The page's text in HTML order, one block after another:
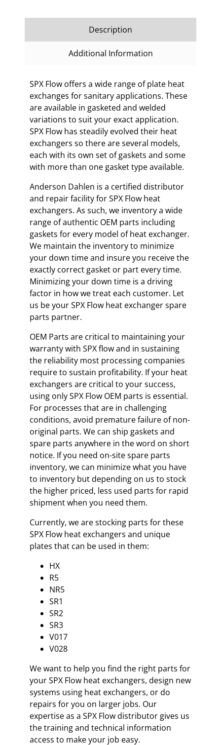
Description
Additional Information
SPX Flow offers a wide range of plate heat
exchanges for sanitary applications. These
are available in gasketed and welded
variations to suit your exact application.
SPX Flow has steadily evolved their heat
exchangers so there are several models,
each with its own set of gaskets and some
with more than one gasket type available.
Anderson Dahlen is a certified distributor
and repair facility for SPX Flow heat
exchangers. As such, we inventory a wide
range of authentic OEM parts including
gaskets for every model of heat exchanger.
We maintain the inventory to minimize
your down time and insure you receive the
exactly correct gasket or part every time.
Minimizing your down time is a driving
factor in how we treat each customer. Let
us be your SPX Flow heat exchanger spare
parts partner.
OEM Parts are critical to maintaining your
warranty with SPX flow and in sustaining
the reliability most processing companies
require to sustain profitability. If your heat
exchangers are critical to your success,
using only SPX Flow OEM parts is essential.
For processes that are in challenging
conditions, avoid premature failure of non-
original parts. We can ship gaskets and
spare parts anywhere in the word on short
notice. If you need on-site spare parts
inventory, we can minimize what you have
to inventory but depending on us to stock
the higher priced, less used parts for rapid
shipment when you need them.
Currently, we are stocking parts for these
SPX Flow heat exchangers and unique
plates that can be used in them:
HX
R5
NR5
SR1
SR2
SR3
V017
V028
We want to help you find the right parts for
your SPX Flow heat exchangers, design new
systems using heat exchangers, or do
repairs for you on larger jobs. Our
expertise as a SPX Flow distributor gives us
the training and technical information
access to make your job easy.